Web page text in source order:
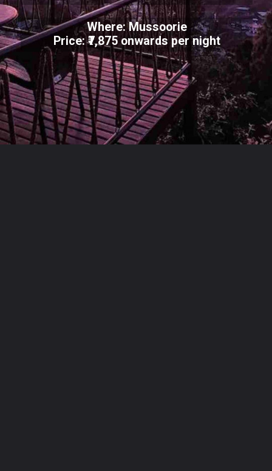
Where: Mussoorie
Price: ₹7,875 onwards per night